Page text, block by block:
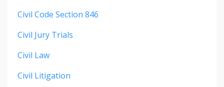
Civil Code Section 846
Civil Jury Trials
Civil Law
Civil Litigation